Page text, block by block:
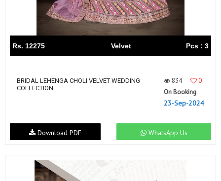
Rs. 12275 Velvet Pcs : 3
BRIDAL LEHENGA CHOLI VELVET WEDDING
COLLECTION
834
0
On Booking
23-Sep-2024
WhatsApp Us
Download PDF